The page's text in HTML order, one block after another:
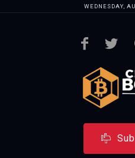
WEDNESDAY,